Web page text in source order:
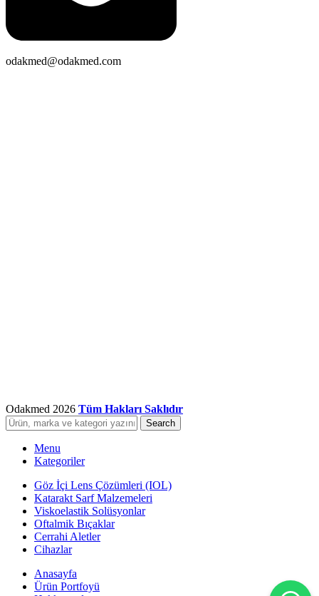
odakmed@odakmed.com
Odakmed 2026 Tüm Hakları Saklıdır
Search
Menu
Kategoriler
Göz İçi Lens Çözümleri (IOL)
Katarakt Sarf Malzemeleri
Viskoelastik Solüsyonlar
Oftalmik Bıçaklar
Cerrahi Aletler
Cihazlar
Anasayfa
Ürün Portfoyü